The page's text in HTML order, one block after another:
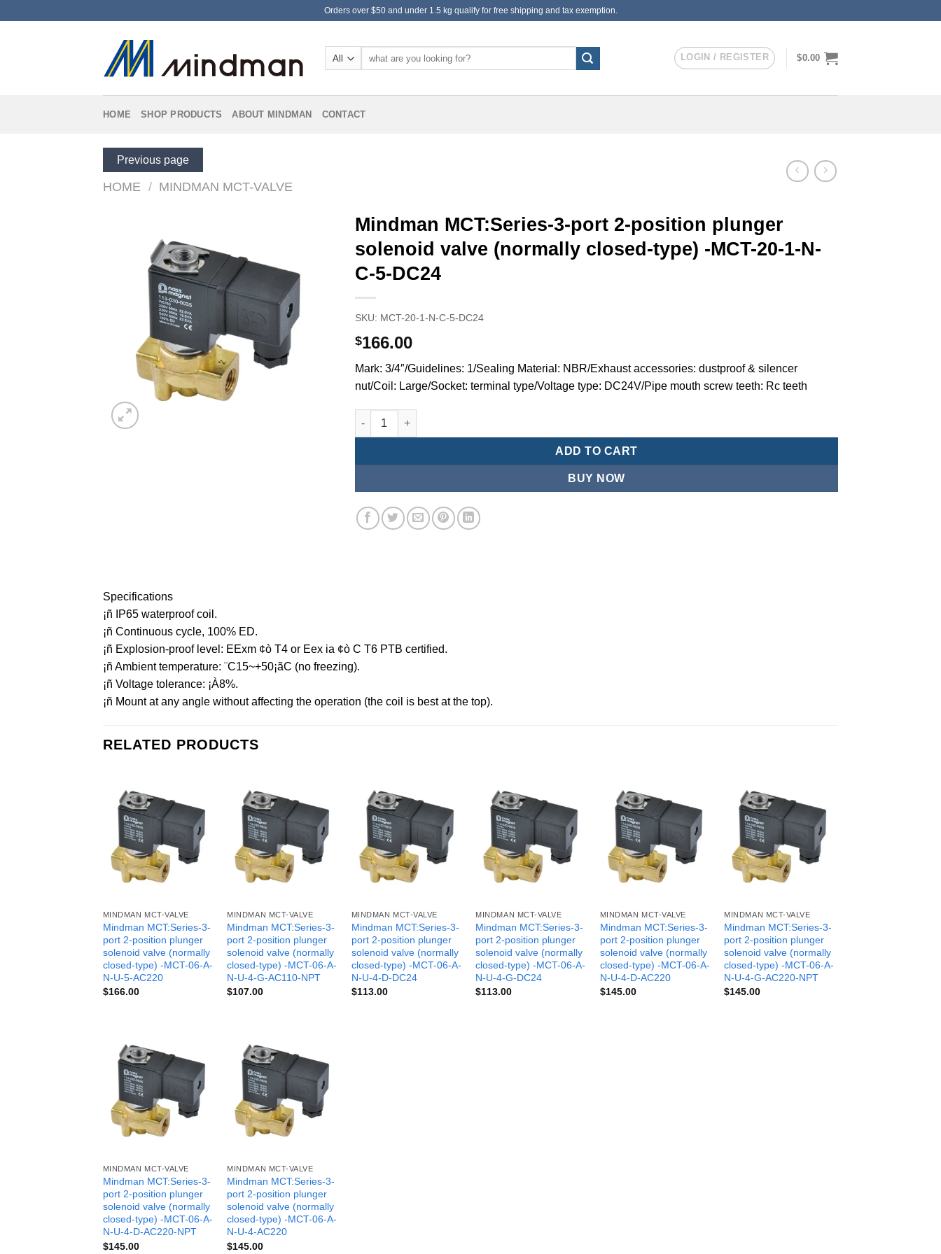
Orders over $50 and under 1.5 kg qualify for free shipping and tax exemption.
LOGIN / REGISTER $0.00
HOME SHOP PRODUCTS ABOUT MINDMAN CONTACT
Previous page
HOME / MINDMAN MCT-VALVE
Mindman MCT:Series-3-port 2-position plunger
solenoid valve (normally closed-type) -MCT-20-1-N-
C-5-DC24
SKU: MCT-20-1-N-C-5-DC24
$166.00
Mark: 3/4″/Guidelines: 1/Sealing Material: NBR/Exhaust accessories: dustproof & silencer
nut/Coil: Large/Socket: terminal type/Voltage type: DC24V/Pipe mouth screw teeth: Rc teeth
Mindman MCT:Series-3-port 2-position plunger solenoid valve (normally closed-type) -MCT-20-1-N-C-5-DC24 quantity
ADD TO CART
BUY NOW
Specifications
¡ñ IP65 waterproof coil.
¡ñ Continuous cycle, 100% ED.
¡ñ Explosion-proof level: EExm ¢ò T4 or Eex ia ¢ò C T6 PTB certified.
¡ñ Ambient temperature: ¨C15~+50¡ãC (no freezing).
¡ñ Voltage tolerance: ¡À8%.
¡ñ Mount at any angle without affecting the operation (the coil is best at the top).
RELATED PRODUCTS
MINDMAN MCT-VALVE
Mindman MCT:Series-3-
port 2-position plunger
solenoid valve (normally
closed-type) -MCT-06-A-
N-U-5-AC220
$166.00
MINDMAN MCT-VALVE
Mindman MCT:Series-3-
port 2-position plunger
solenoid valve (normally
closed-type) -MCT-06-A-
N-U-4-G-AC110-NPT
$107.00
MINDMAN MCT-VALVE
Mindman MCT:Series-3-
port 2-position plunger
solenoid valve (normally
closed-type) -MCT-06-A-
N-U-4-D-DC24
$113.00
MINDMAN MCT-VALVE
Mindman MCT:Series-3-
port 2-position plunger
solenoid valve (normally
closed-type) -MCT-06-A-
N-U-4-G-DC24
$113.00
MINDMAN MCT-VALVE
Mindman MCT:Series-3-
port 2-position plunger
solenoid valve (normally
closed-type) -MCT-06-A-
N-U-4-D-AC220
$145.00
MINDMAN MCT-VALVE
Mindman MCT:Series-3-
port 2-position plunger
solenoid valve (normally
closed-type) -MCT-06-A-
N-U-4-G-AC220-NPT
$145.00
MINDMAN MCT-VALVE
Mindman MCT:Series-3-
port 2-position plunger
solenoid valve (normally
closed-type) -MCT-06-A-
N-U-4-D-AC220-NPT
$145.00
MINDMAN MCT-VALVE
Mindman MCT:Series-3-
port 2-position plunger
solenoid valve (normally
closed-type) -MCT-06-A-
N-U-4-AC220
$145.00